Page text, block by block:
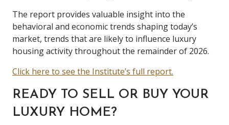
The report provides valuable insight into the
behavioral and economic trends shaping today’s
market, trends that are likely to influence luxury
housing activity throughout the remainder of 2026.
Click here to see the Institute’s full report.
READY TO SELL OR BUY YOUR
LUXURY HOME?